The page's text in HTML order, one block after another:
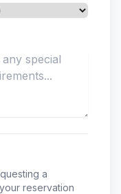
a
reservation